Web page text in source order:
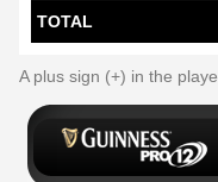
TOTAL
A plus sign (+) in the